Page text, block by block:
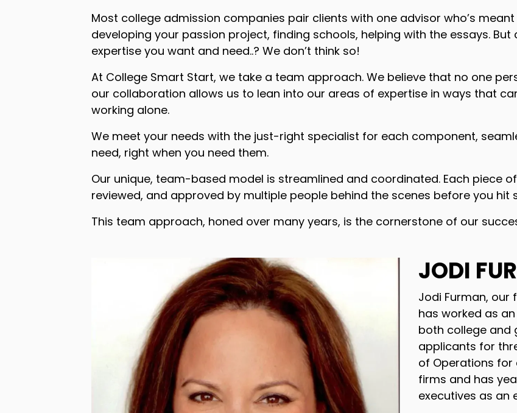
Most college admission companies pair clients with one advisor who’s
developing your passion project, finding schools, helping with the essays.
expertise you want and need..? We don’t think so!
At College Smart Start, we take a team approach. We believe that no one
our collaboration allows us to lean into our areas of expertise in ways that
working alone.
We meet your needs with the just-right specialist for each component,
need, right when you need them.
Our unique, team-based model is streamlined and coordinated. Each piece
reviewed, and approved by multiple people behind the scenes before you hit
This team approach, honed over many years, is the cornerstone of our
JODI
Jodi Furman, our
has worked as
both college and
applicants for
of Operations for
firms and has
executives as an